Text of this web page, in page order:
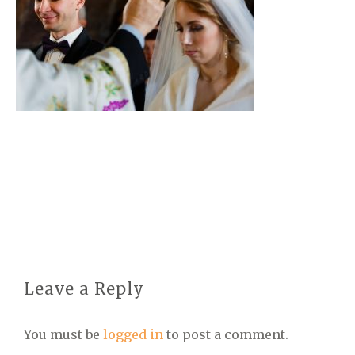
Leave a Reply
You must be logged in to post a comment.